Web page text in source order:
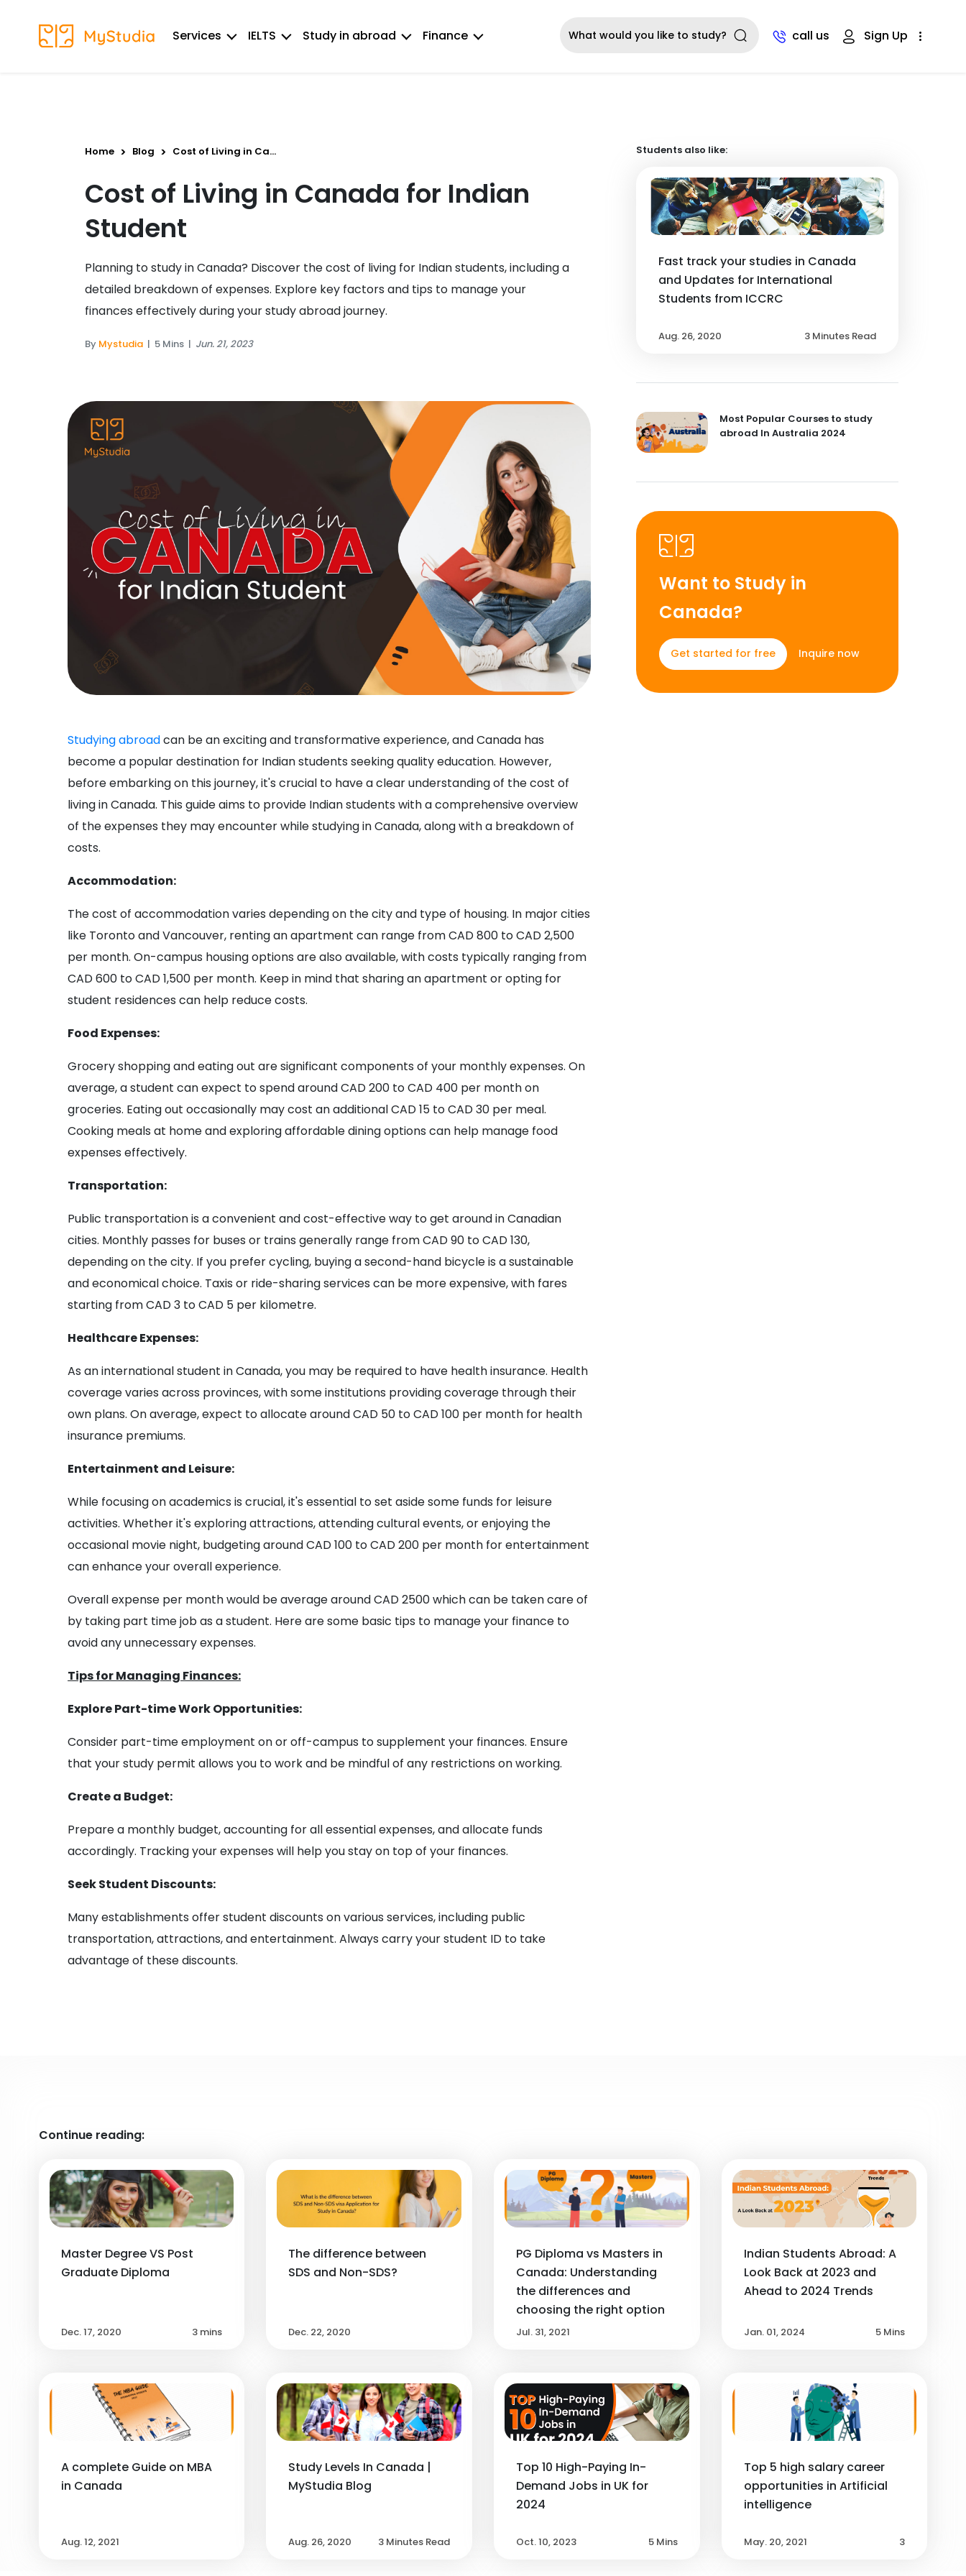
Services IELTS Study in abroad Finance call us Sign Up
Home Blog Cost of Living in Ca...
Cost of Living in Canada for Indian
Student
Planning to study in Canada? Discover the cost of living for Indian students, including a
detailed breakdown of expenses. Explore key factors and tips to manage your
finances effectively during your study abroad journey.
By Mystudia | 5 Mins | Jun. 21, 2023
Studying abroadcan be an exciting and transformative experience, and Canada has
become a popular destination for Indian students seeking quality education. However,
before embarking on this journey, it's crucial to have a clear understanding of the cost of
living in Canada. This guide aims to provide Indian students with a comprehensive overview
of the expenses they may encounter while studying in Canada, along with a breakdown of
costs.
Accommodation:
The cost of accommodation varies depending on the city and type of housing. In major cities
like Toronto and Vancouver, renting an apartment can range from CAD 800 to CAD 2,500
per month. On-campus housing options are also available, with costs typically ranging from
CAD 600 to CAD 1,500 per month. Keep in mind that sharing an apartment or opting for
student residences can help reduce costs.
Food Expenses:
Grocery shopping and eating out are significant components of your monthly expenses. On
average, a student can expect to spend around CAD 200 to CAD 400 per month on
groceries. Eating out occasionally may cost an additional CAD 15 to CAD 30 per meal.
Cooking meals at home and exploring affordable dining options can help manage food
expenses effectively.
Transportation:
Public transportation is a convenient and cost-effective way to get around in Canadian
cities. Monthly passes for buses or trains generally range from CAD 90 to CAD 130,
depending on the city. If you prefer cycling, buying a second-hand bicycle is a sustainable
and economical choice. Taxis or ride-sharing services can be more expensive, with fares
starting from CAD 3 to CAD 5 per kilometre.
Healthcare Expenses:
As an international student in Canada, you may be required to have health insurance. Health
coverage varies across provinces, with some institutions providing coverage through their
own plans. On average, expect to allocate around CAD 50 to CAD 100 per month for health
insurance premiums.
Entertainment and Leisure:
While focusing on academics is crucial, it's essential to set aside some funds for leisure
activities. Whether it's exploring attractions, attending cultural events, or enjoying the
occasional movie night, budgeting around CAD 100 to CAD 200 per month for entertainment
can enhance your overall experience.
Overall expense per month would be average around CAD 2500 which can be taken care of
by taking part time job as a student. Here are some basic tips to manage your finance to
avoid any unnecessary expenses.
Tips for Managing Finances:
Explore Part-time Work Opportunities:
Consider part-time employment on or off-campus to supplement your finances. Ensure
that your study permit allows you to work and be mindful of any restrictions on working.
Create a Budget:
Prepare a monthly budget, accounting for all essential expenses, and allocate funds
accordingly. Tracking your expenses will help you stay on top of your finances.
Seek Student Discounts:
Many establishments offer student discounts on various services, including public
transportation, attractions, and entertainment. Always carry your student ID to take
advantage of these discounts.
Students also like:
Fast track your studies in Canada
and Updates for International
Students from ICCRC
Aug. 26, 2020 3 Minutes Read
Most Popular Courses to study
abroad In Australia 2024
Want to Study in
Canada?
Get started for free Inquire now
Continue reading:
Master Degree VS Post
Graduate Diploma
Dec. 17, 2020 3 mins
The difference between
SDS and Non-SDS?
Dec. 22, 2020
PG Diploma vs Masters in
Canada: Understanding
the differences and
choosing the right option
Jul. 31, 2021
Indian Students Abroad: A
Look Back at 2023 and
Ahead to 2024 Trends
Jan. 01, 2024 5 Mins
A complete Guide on MBA
in Canada
Aug. 12, 2021
Study Levels In Canada |
MyStudia Blog
Aug. 26, 2020 3 Minutes Read
Top 10 High-Paying In-
Demand Jobs in UK for
2024
Oct. 10, 2023 5 Mins
Top 5 high salary career
opportunities in Artificial
intelligence
May. 20, 2021 3